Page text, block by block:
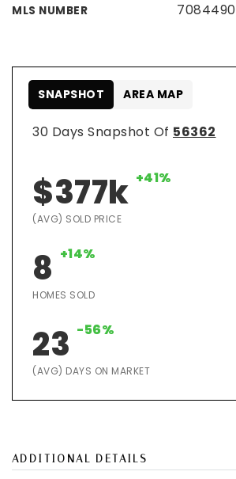
MLS NUMBER 7084490
30 Days Snapshot Of 56362
$377k +41%
(AVG) SOLD PRICE
8 +14%
HOMES SOLD
23 -56%
(AVG) DAYS ON MARKET
SNAPSHOT AREA MAP
ADDITIONAL DETAILS